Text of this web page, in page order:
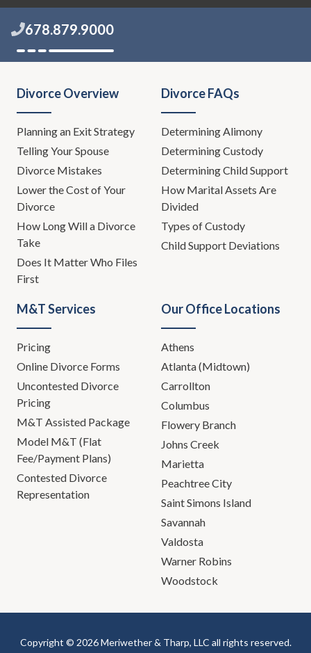
678.879.9000
Divorce Overview
Planning an Exit Strategy
Telling Your Spouse
Divorce Mistakes
Lower the Cost of Your
Divorce
How Long Will a Divorce
Take
Does It Matter Who Files
First
Divorce FAQs
Determining Alimony
Determining Custody
Determining Child Support
How Marital Assets Are
Divided
Types of Custody
Child Support Deviations
M&T Services
Pricing
Online Divorce Forms
Uncontested Divorce
Pricing
M&T Assisted Package
Model M&T (Flat
Fee/Payment Plans)
Contested Divorce
Representation
Our Office Locations
Athens
Atlanta (Midtown)
Carrollton
Columbus
Flowery Branch
Johns Creek
Marietta
Peachtree City
Saint Simons Island
Savannah
Valdosta
Warner Robins
Woodstock
Copyright © 2026 Meriwether & Tharp, LLC all rights reserved.